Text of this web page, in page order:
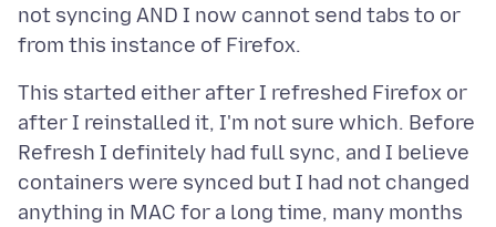
not syncing AND I now cannot send tabs to or
This started either after I refreshed Firefox or
after I reinstalled it, I'm not sure which. Before
Refresh I definitely had full sync, and I believe
containers were synced but I had not changed
anything in MAC for a long time, many months